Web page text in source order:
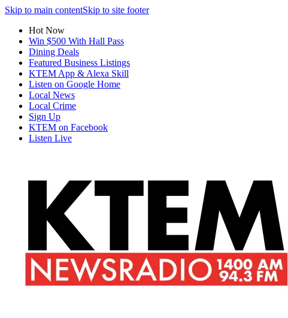
Skip to main contentSkip to site footer
Hot Now
Win $500 With Hall Pass
Dining Deals
Featured Business Listings
KTEM App & Alexa Skill
Listen on Google Home
Local News
Local Crime
Sign Up
KTEM on Facebook
Listen Live